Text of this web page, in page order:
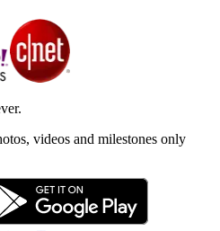
videos and milestones only